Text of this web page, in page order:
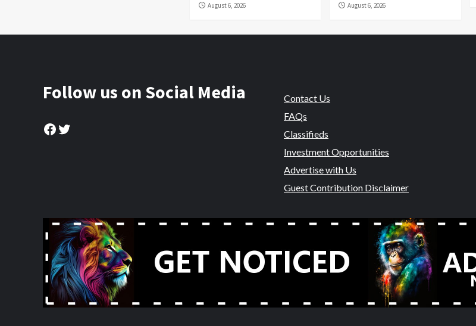
August 6, 2026 August 6, 2026
Follow us on Social Media
Facebook
Twitter
Contact Us
FAQs
Classifieds
Investment Opportunities
Advertise with Us
Guest Contribution Disclaimer